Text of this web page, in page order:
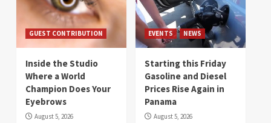
GUEST CONTRIBUTION
Inside the Studio
Where a World
Champion Does Your
Eyebrows
August 5, 2026
EVENTS NEWS
Starting this Friday
Gasoline and Diesel
Prices Rise Again in
Panama
August 5, 2026